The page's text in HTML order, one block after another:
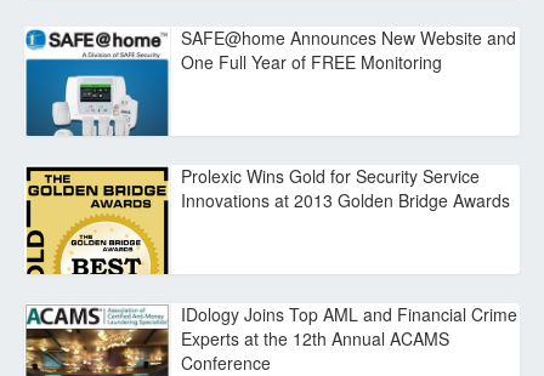
SAFE@home Announces New Website and
One Full Year of FREE Monitoring
Prolexic Wins Gold for Security Service
Innovations at 2013 Golden Bridge Awards
IDology Joins Top AML and Financial Crime
Experts at the 12th Annual ACAMS
Conference